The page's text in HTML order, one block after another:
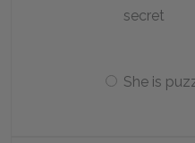
secret
She is